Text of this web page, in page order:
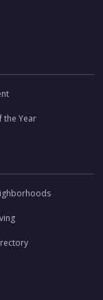
the Year